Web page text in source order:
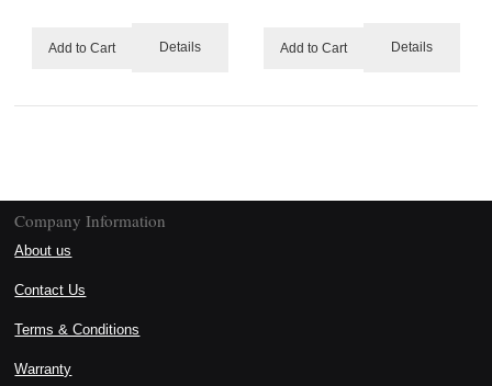
Add to Cart Details Add to Cart Details
Company Information
About us
Contact Us
Terms & Conditions
Warranty